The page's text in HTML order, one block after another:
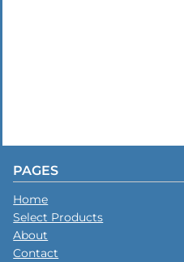
PAGES
Home
Select Products
About
Contact